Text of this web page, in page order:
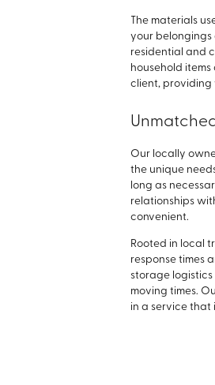
The materials
your belongings
residential and
household
client, providing
Our locally
the unique
long as
relationships
convenient.
Rooted in local
response times
storage
moving times.
in a service that